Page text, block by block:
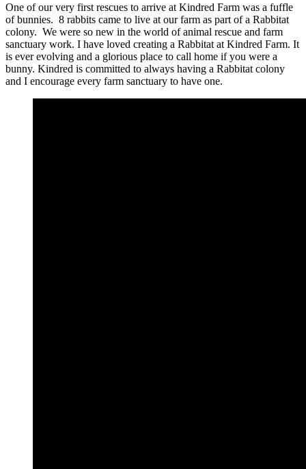
One of our very first rescues to arrive at Kindred Farm was a fuffle
of bunnies. 8 rabbits came to live at our farm as part of a Rabbitat
colony. We were so new in the world of animal rescue and farm
sanctuary work. I have loved creating a Rabbitat at Kindred Farm. It
is ever evolving and a glorious place to call home if you were a
bunny. Kindred is committed to always having a Rabbitat colony
and I encourage every farm sanctuary to have one.